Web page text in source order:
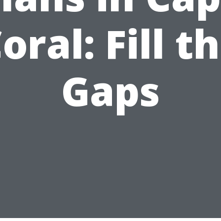
Fill
Gaps